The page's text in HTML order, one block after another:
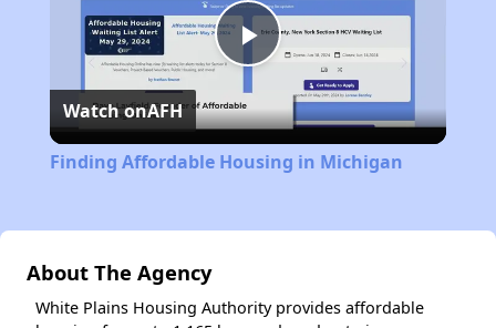
Play
Video
Watch onAFH
Finding Affordable Housing in Michigan
About The Agency
White Plains Housing Authority provides affordable